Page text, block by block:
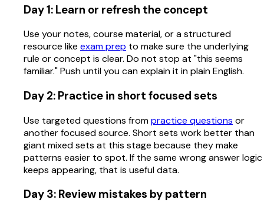
Day 1: Learn or refresh the concept
Use your notes, course material, or a structured
resource like exam prep to make sure the underlying
rule or concept is clear. Do not stop at "this seems
familiar." Push until you can explain it in plain English.
Day 2: Practice in short focused sets
Use targeted questions frompractice questions or
another focused source. Short sets work better than
giant mixed sets at this stage because they make
patterns easier to spot. If the same wrong answer logic
keeps appearing, that is useful data.
Day 3: Review mistakes by pattern